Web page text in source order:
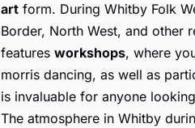
art form. During Whitby Folk
Border, North West, and other
features workshops, where
morris dancing, as well as
is invaluable for anyone
The atmosphere in Whitby